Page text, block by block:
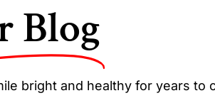
Blog
bright and healthy for years to